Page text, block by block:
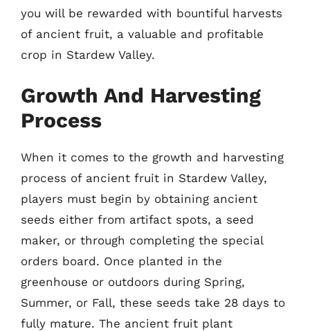
you will be rewarded with bountiful harvests
of ancient fruit, a valuable and profitable
crop in Stardew Valley.
Growth And Harvesting
Process
When it comes to the growth and harvesting
process of ancient fruit in Stardew Valley,
players must begin by obtaining ancient
seeds either from artifact spots, a seed
maker, or through completing the special
orders board. Once planted in the
greenhouse or outdoors during Spring,
Summer, or Fall, these seeds take 28 days to
fully mature. The ancient fruit plant